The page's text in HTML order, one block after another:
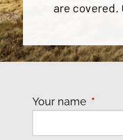
are covered.
Your name This